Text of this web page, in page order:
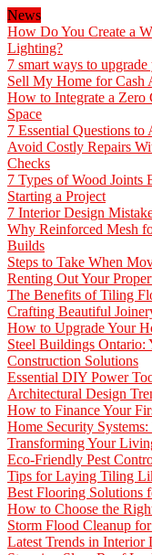
News
How Do You Create a
Lighting?
7 smart ways to
Sell My Home for Cash
How to Integrate a Zero
Space
7 Essential Questions
Avoid Costly Repairs
Checks
7 Types of Wood
Starting a Project
7 Interior Design
Why Reinforced Mesh
Builds
Steps to Take When
Renting Out Your
The Benefits of Tiling
Crafting Beautiful
How to Upgrade Your
Steel Buildings Ontario:
Construction Solutions
Essential DIY Power
Architectural Design
How to Finance Your
Home Security
Transforming Your
Eco-Friendly Pest
Tips for Laying Tiling
Best Flooring Solutions
How to Choose the
Storm Flood Cleanup
Latest Trends in Interior